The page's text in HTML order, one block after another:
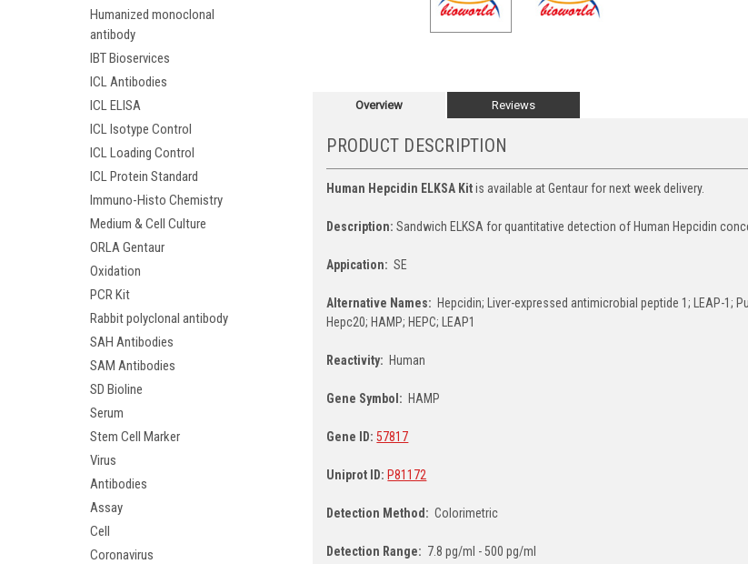
Humanized monoclonal
antibody
IBT Bioservices
ICL Antibodies
ICL ELISA
ICL Isotype Control
ICL Loading Control
ICL Protein Standard
Immuno-Histo Chemistry
Medium & Cell Culture
ORLA Gentaur
Oxidation
PCR Kit
Rabbit polyclonal antibody
SAH Antibodies
SAM Antibodies
SD Bioline
Serum
Stem Cell Marker
Virus
Antibodies
Assay
Cell
Coronavirus
Overview Reviews
PRODUCT DESCRIPTION
Human Hepcidin ELKSA Kitis available at Gentaur for next week delivery.
Description: Sandwich ELKSA for quantitative detection of Human Hepcidin
Appication: SE
Alternative Names: Hepcidin; Liver-expressed antimicrobial peptide 1; LEAP-1;
Hepc20; HAMP; HEPC; LEAP1
Reactivity: Human
Gene Symbol: HAMP
Gene ID:57817
Uniprot ID: P81172
Detection Method: Colorimetric
Detection Range: 7.8 pg/ml - 500 pg/ml